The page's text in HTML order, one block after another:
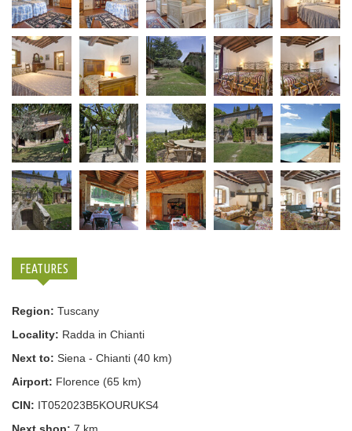
FEATURES
Region: Tuscany
Locality: Radda in Chianti
Next to: Siena - Chianti (40 km)
Airport: Florence (65 km)
CIN: IT052023B5KOURUKS4